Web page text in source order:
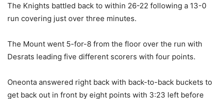
The Knights battled back to within 26-22 following a 13-0
run covering just over three minutes.
The Mount went 5-for-8 from the floor over the run with
Desrats leading five different scorers with four points.
Oneonta answered right back with back-to-back buckets to
get back out in front by eight points with 3:23 left before